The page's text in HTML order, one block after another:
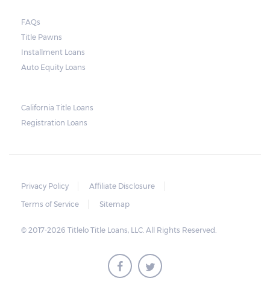
used as collateral.
repossession is automatically done by
lenders in Texas. Because repossessions also
repossession costs.
FAQs
Title Pawns
Installment Loans
Auto Equity Loans
California Title Loans
Registration Loans
Privacy Policy
Affiliate Disclosure
Terms of Service
Sitemap
© 2017-2026 Titlelo Title Loans, LLC. All Rights Reserved.